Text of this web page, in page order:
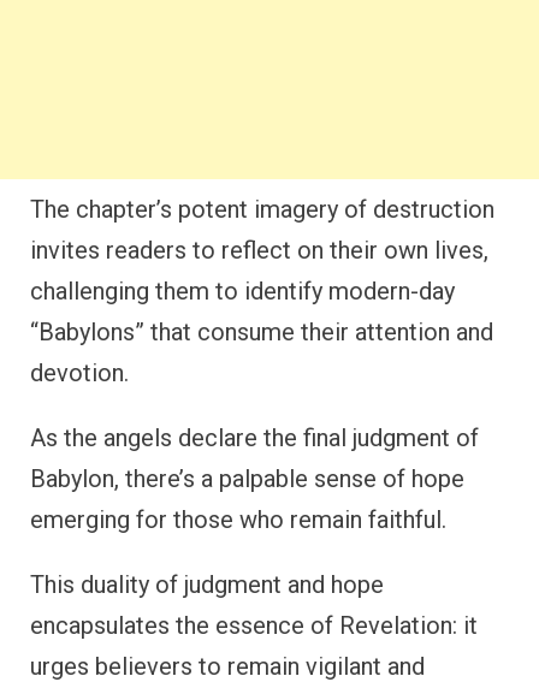
The chapter’s potent imagery of destruction
invites readers to reflect on their own lives,
challenging them to identify modern-day
“Babylons” that consume their attention and
devotion.
As the angels declare the final judgment of
Babylon, there’s a palpable sense of hope
emerging for those who remain faithful.
This duality of judgment and hope
encapsulates the essence of Revelation: it
urges believers to remain vigilant and